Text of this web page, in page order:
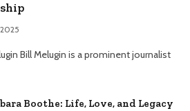
Bill Melugin is a prominent journalist
Boothe: Life, Love, and Legacy